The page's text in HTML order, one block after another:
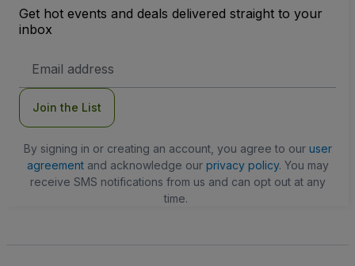
Get hot events and deals delivered straight to your
inbox
Address
Join the List
By signing in or creating an account, you agree to our user
agreementand acknowledge our privacy policy. You may
receive SMS notifications from us and can opt out at any
time.